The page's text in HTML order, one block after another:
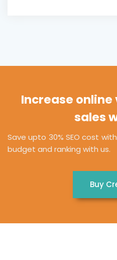
Increase online
sales
Save upto 30% SEO cost
budget and ranking with us.
Buy